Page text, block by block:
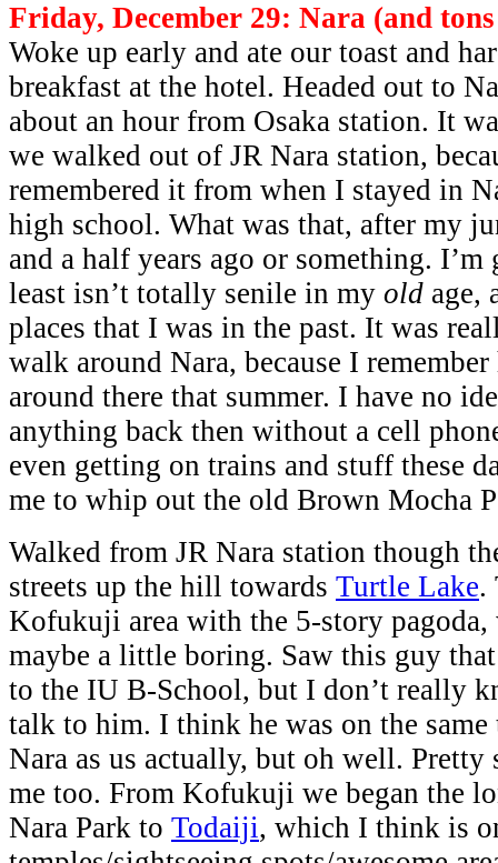
Friday, December 29: Nara (and
Woke up early and ate our toast and
breakfast at the hotel. Headed out to
about an hour from Osaka station. It
we walked out of JR Nara station,
remembered it from when I stayed in
high school. What was that, after my
and a half years ago or something.
least isn’t totally senile in my old age,
places that I was in the past. It was
walk around Nara, because I
around there that summer. I have no
anything back then without a cell
even getting on trains and stuff these
me to whip out the old Brown Mocha
Walked from JR Nara station though
streets up the hill towards Turtle Lake.
Kofukuji area with the 5-story
maybe a little boring. Saw this guy
to the IU B-School, but I don’t really
talk to him. I think he was on the
Nara as us actually, but oh well. Pretty
me too. From Kofukuji we began the
Nara Park to Todaiji, which I think is